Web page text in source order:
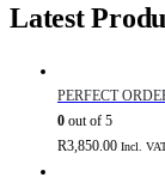
Latest
PERFECT
0 out of 5
R3,850.00 Incl.